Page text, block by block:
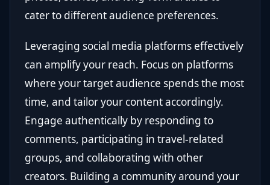
cater to different audience preferences.
Leveraging social media platforms effectively
can amplify your reach. Focus on platforms
where your target audience spends the most
time, and tailor your content accordingly.
Engage authentically by responding to
comments, participating in travel-related
groups, and collaborating with other
creators. Building a community around your